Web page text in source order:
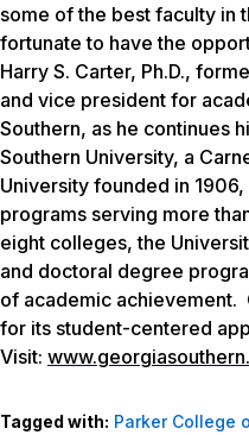
some of the best faculty in
fortunate to have the
Harry S. Carter, Ph.D.,
and vice president for
Southern, as he continues
Southern University, a
University founded in
programs serving more
eight colleges, the
and doctoral degree
of academic achievement.
for its student-centered
Visit:
Tagged with: Parker College